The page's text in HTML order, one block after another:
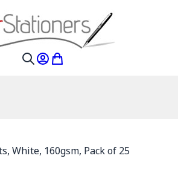
My Account
My Cart
White, 160gsm, Pack of 25